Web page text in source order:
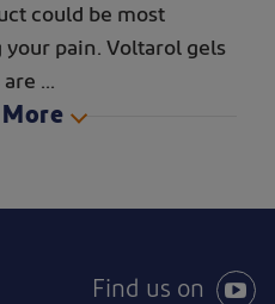
could be most
pain. Voltarol gels
are ...
More
Find us on